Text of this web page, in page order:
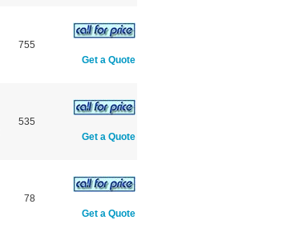
755
Get a Quote
535
Get a Quote
78
Get a Quote